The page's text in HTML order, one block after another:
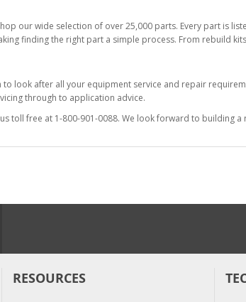
our wide selection of over 25,000 parts. Every part is
finding the right part a simple process. From rebuild
to look after all your equipment service and repair
through to application advice.
toll free at 1-800-901-0088. We look forward to building
RESOURCES